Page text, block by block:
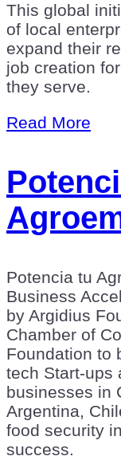
This global
of local
expand their
job creation
they serve.
Read More
Potencia tu
Business
by Argidius
Chamber of
Foundation to
tech Start-ups
businesses in
Argentina,
food security
success.